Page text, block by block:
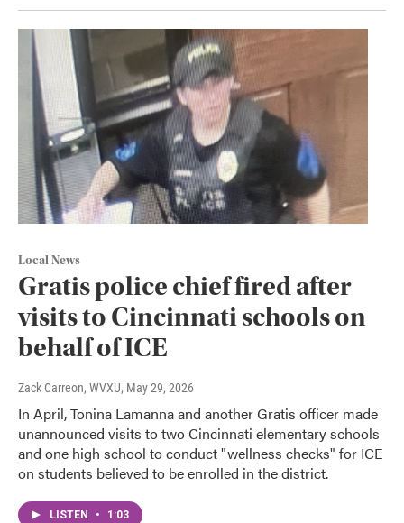
Local News
Gratis police chief fired after
visits to Cincinnati schools on
behalf of ICE
Zack Carreon, WVXU, May 29, 2026
In April, Tonina Lamanna and another Gratis officer made
unannounced visits to two Cincinnati elementary schools
and one high school to conduct "wellness checks" for ICE
on students believed to be enrolled in the district.
LISTEN • 1:03